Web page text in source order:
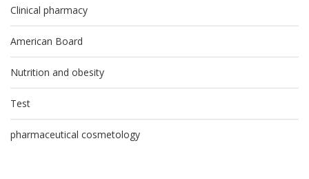
Clinical pharmacy
American Board
Nutrition and obesity
Test
pharmaceutical cosmetology